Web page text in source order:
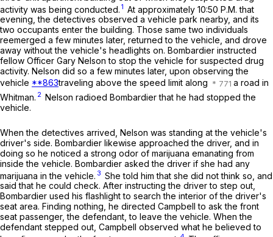
activity was being conducted. 1 At approximately 10:50 P.M. that
evening, the detectives observed a vehicle park nearby, and its
two occupants enter the building. Those same two individuals
reemerged a few minutes later, returned to the vehicle, and drove
away without the vehicle's headlights on. Bombardier instructed
fellow Officer Gary Nelson to stop the vehicle for suspected drug
activity. Nelson did so a few minutes later, upon observing the
vehicle **863traveling above the speed limit along
a road in
Whitman. 2 Nelson radioed Bombardier that he had stopped the
vehicle.
When the detectives arrived, Nelson was standing at the vehicle's
driver's side. Bombardier likewise approached the driver, and in
doing so he noticed a strong odor of marijuana emanating from
inside the vehicle. Bombardier asked the driver if she had any
marijuana in the vehicle. 3 She told him that she did not think so, and
said that he could check. After instructing the driver to step out,
Bombardier used his flashlight to search the interior of the driver's
seat area. Finding nothing, he directed Campbell to ask the front
seat passenger, the defendant, to leave the vehicle. When the
defendant stepped out, Campbell observed what he believed to